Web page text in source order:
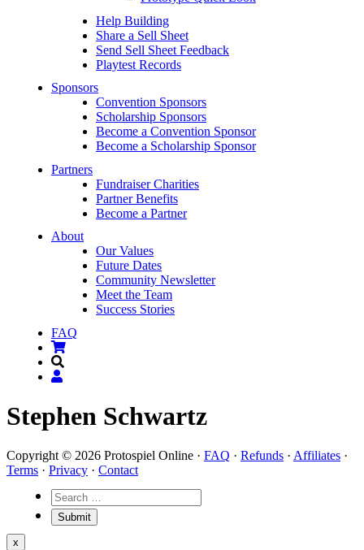
Help Building
Share a Sell Sheet
Send Sell Sheet Feedback
Playtest Records
Sponsors
Convention Sponsors
Scholarship Sponsors
Become a Convention Sponsor
Become a Scholarship Sponsor
Partners
Fundraiser Charities
Partner Benefits
Become a Partner
About
Our Values
Future Dates
Community Newsletter
Meet the Team
Success Stories
FAQ
Stephen Schwartz
Copyright © 2026 Protospiel Online · FAQ · Refunds · Affiliates ·
Terms · Privacy · Contact
x